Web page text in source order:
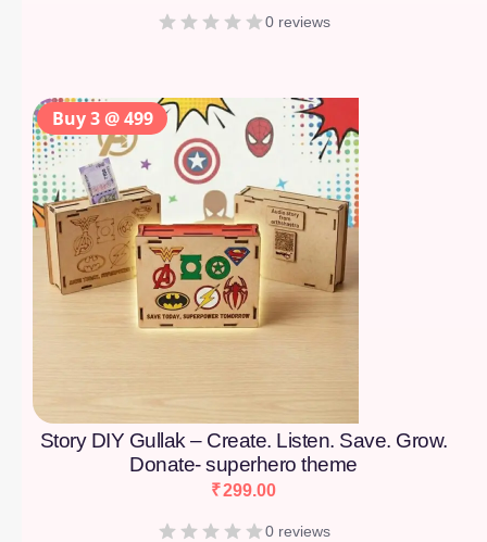
0 reviews
Story DIY Gullak – Create. Listen. Save. Grow.
Donate- superhero theme
₹299.00
0 reviews
Buy 3 @ 499